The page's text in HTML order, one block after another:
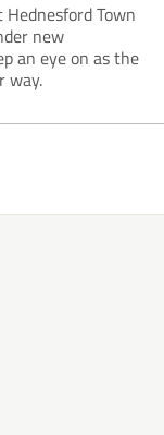
Hednesford Town
new
an eye on as the
way.